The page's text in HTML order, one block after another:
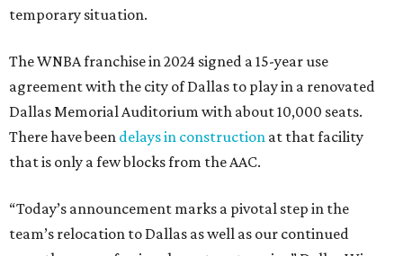
temporary situation.
The WNBA franchise in 2024 signed a 15-year use
agreement with the city of Dallas to play in a renovated
Dallas Memorial Auditorium with about 10,000 seats.
There have been delays in construction at that facility
that is only a few blocks from the AAC.
“Today’s announcement marks a pivotal step in the
team’s relocation to Dallas as well as our continued